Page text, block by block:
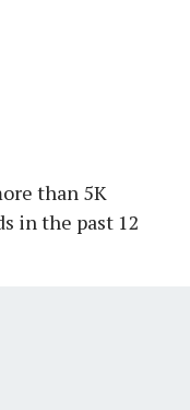
than 5K
in the past 12